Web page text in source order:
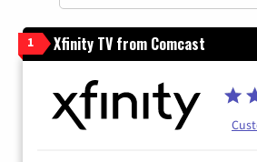
1 Xfinity TV from Comcast